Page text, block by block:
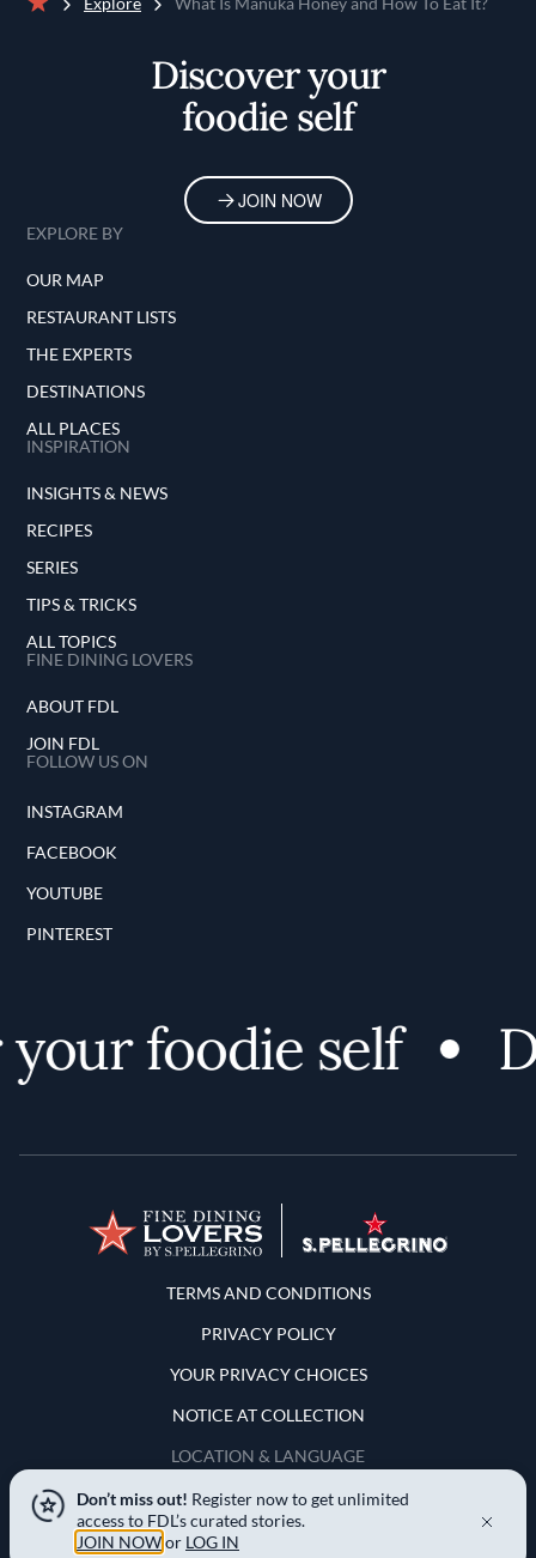
Discover your
foodie self
JOIN NOW
EXPLORE BY
OUR MAP
RESTAURANT LISTS
THE EXPERTS
DESTINATIONS
ALL PLACES
INSPIRATION
INSIGHTS & NEWS
RECIPES
SERIES
TIPS & TRICKS
ALL TOPICS
FINE DINING LOVERS
ABOUT FDL
JOIN FDL
FOLLOW US ON
INSTAGRAM
FACEBOOK
YOUTUBE
PINTEREST
foodie self
Terms and Conditions
TERMS AND CONDITIONS
PRIVACY POLICY
YOUR PRIVACY CHOICES
NOTICE AT COLLECTION
LOCATION & LANGUAGE
United States
Don’t miss out! Register now to get unlimited
access to FDL’s curated stories.
JOIN NOWor LOG IN